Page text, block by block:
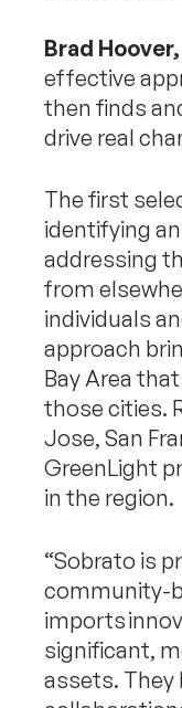
Brad
effective
then finds
drive real
The first
identifying
addressing
from
individuals
approach
Bay Area
those cities.
Jose, San
GreenLight
in the region.
“Sobrato is
community-
imports
significant,
assets.